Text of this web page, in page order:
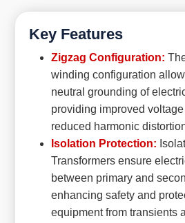
Key Features
Zigzag Configuration:
winding configuration
neutral grounding of
providing improved
reduced harmonic
Isolation Protection:
Transformers ensure
between primary and
enhancing safety and
equipment from transients